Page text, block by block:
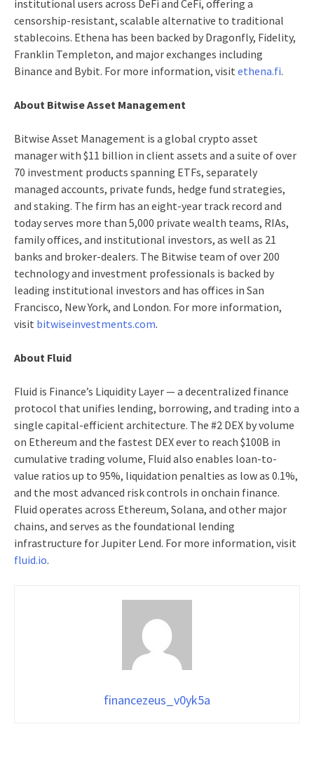
institutional users across DeFi and CeFi, offering a
censorship-resistant, scalable alternative to traditional
stablecoins. Ethena has been backed by Dragonfly, Fidelity,
Franklin Templeton, and major exchanges including
Binance and Bybit. For more information, visit ethena.fi.
About Bitwise Asset Management
Bitwise Asset Management is a global crypto asset
manager with $11 billion in client assets and a suite of over
70 investment products spanning ETFs, separately
managed accounts, private funds, hedge fund strategies,
and staking. The firm has an eight-year track record and
today serves more than 5,000 private wealth teams, RIAs,
family offices, and institutional investors, as well as 21
banks and broker-dealers. The Bitwise team of over 200
technology and investment professionals is backed by
leading institutional investors and has offices in San
Francisco, New York, and London. For more information,
visit bitwiseinvestments.com.
About Fluid
Fluid is Finance’s Liquidity Layer — a decentralized finance
protocol that unifies lending, borrowing, and trading into a
single capital-efficient architecture. The #2 DEX by volume
on Ethereum and the fastest DEX ever to reach $100B in
cumulative trading volume, Fluid also enables loan-to-
value ratios up to 95%, liquidation penalties as low as 0.1%,
and the most advanced risk controls in onchain finance.
Fluid operates across Ethereum, Solana, and other major
chains, and serves as the foundational lending
infrastructure for Jupiter Lend. For more information, visit
fluid.io.
financezeus_v0yk5a